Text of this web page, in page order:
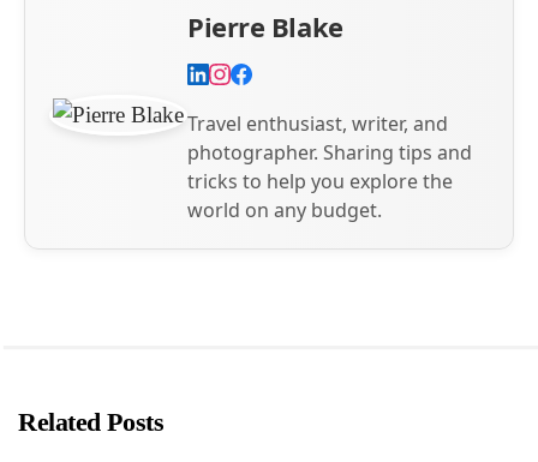
Pierre Blake
Travel enthusiast, writer, and
photographer. Sharing tips and
tricks to help you explore the
world on any budget.
Related Posts